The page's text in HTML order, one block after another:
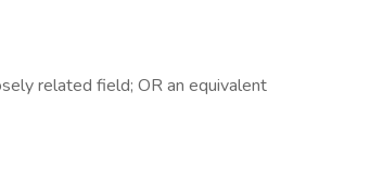
related field; OR an equivalent